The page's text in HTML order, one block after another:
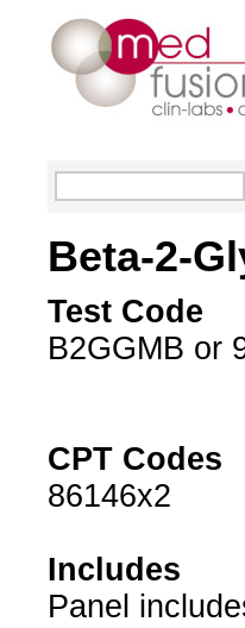
Beta-2-
Test Code
B2GGMB or
CPT Codes
86146x2
Includes
Panel